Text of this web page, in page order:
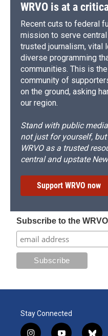
WRVO is at a
Recent cuts to federal
mission to serve
trusted journalism, vital
diverse programming
communities. This is
community of
on the ground, asking
our region.
Stand with public
not just for yourself,
WRVO as a trusted
central and upstate
Support WRVO now
Subscribe to the
Stay Connected